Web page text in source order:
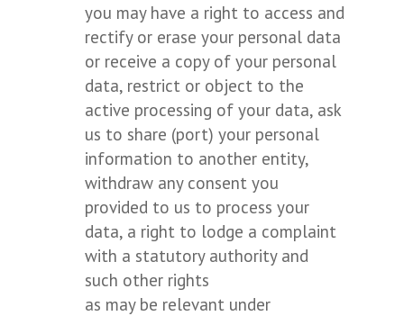
you may have a right to access and
rectify or erase your personal data
or receive a copy of your personal
data, restrict or object to the
active processing of your data, ask
us to share (port) your personal
information to another entity,
withdraw any consent you
provided to us to process your
data, a right to lodge a complaint
with a statutory authority and
such other rights
as may be relevant under